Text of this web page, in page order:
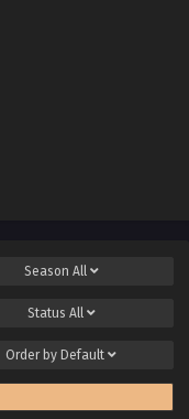
Season All
Status All
Order by Default